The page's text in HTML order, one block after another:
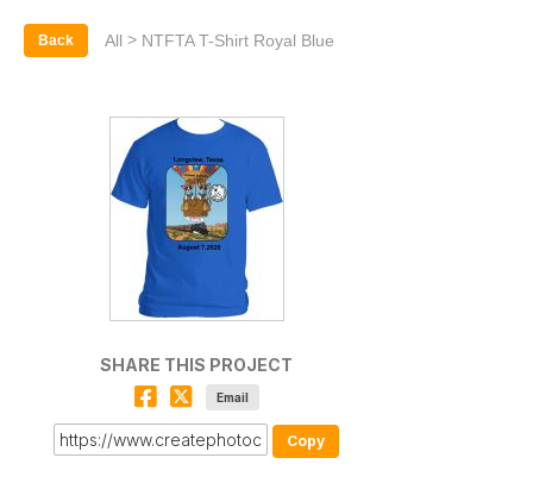
Back All > NTFTA T-Shirt Royal Blue
SHARE THIS PROJECT
Email
Copy